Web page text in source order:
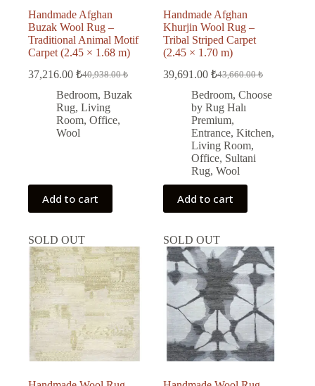
Handmade Afghan
Buzak Wool Rug –
Traditional Animal Motif
Carpet (2.45 × 1.68 m)
40,938.00₺
Original
price
was:
40,938.00 ₺.
37,216.00 ₺
Current
price
is:
37,216.00 ₺.
Bedroom, Buzak
Rug, Living
Room, Office,
Wool
Add to cart
Handmade Afghan
Khurjin Wool Rug –
Tribal Striped Carpet
(2.45 × 1.70 m)
43,660.00₺
Original
price
was:
43,660.00 ₺.
39,691.00₺
Current
price
is:
39,691.00 ₺.
Bedroom,Choose
by Rug Halı
Premium,
Entrance,Kitchen,
Living Room,
Office, Sultani
Rug,Wool
Add to cart
SOLD OUT SOLD OUT